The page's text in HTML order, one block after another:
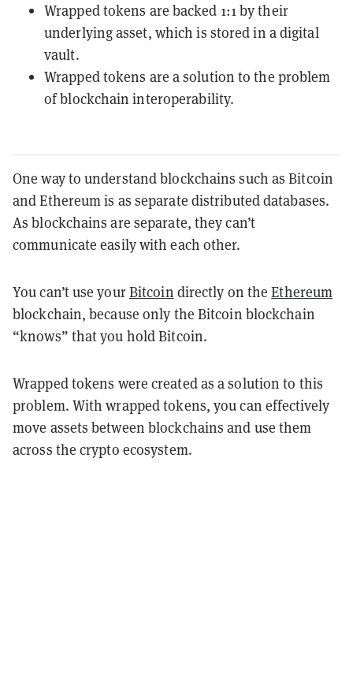
Wrapped tokens are backed 1:1 by their
underlying asset, which is stored in a digital
vault.
Wrapped tokens are a solution to the problem
of blockchain interoperability.
One way to understand blockchains such as Bitcoin
and Ethereum is as separate distributed databases.
As blockchains are separate, they can’t
communicate easily with each other.
You can’t use yourBitcoin directly on theEthereum
blockchain, because only the Bitcoin blockchain
“knows” that you hold Bitcoin.
Wrapped tokens were created as a solution to this
problem. With wrapped tokens, you can effectively
move assets between blockchains and use them
across the crypto ecosystem.